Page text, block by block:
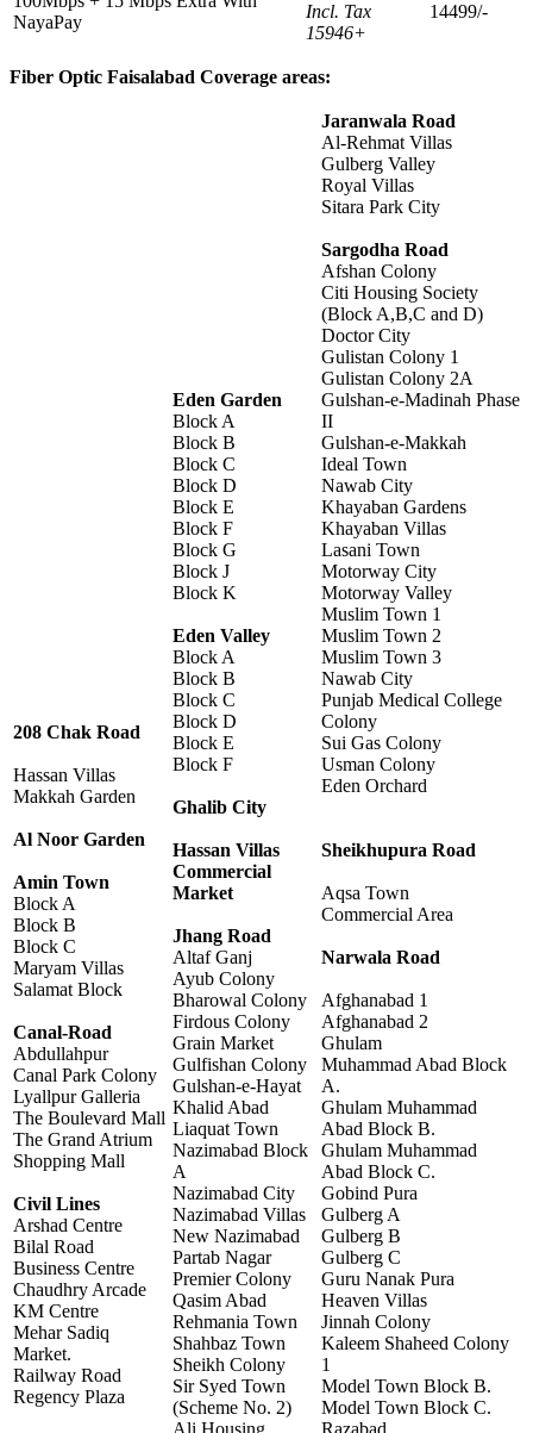
NayaPay
Incl. Tax
15946+
14499/-
Fiber Optic Faisalabad Coverage areas:
208 Chak Road
Hassan Villas
Makkah Garden
Al Noor Garden
Amin Town
Block A
Block B
Block C
Maryam Villas
Salamat Block
Canal-Road
Abdullahpur
Canal Park Colony
Lyallpur Galleria
The Boulevard Mall
The Grand Atrium
Shopping Mall
Civil Lines
Arshad Centre
Bilal Road
Business Centre
Chaudhry Arcade
KM Centre
Mehar Sadiq
Market.
Railway Road
Regency Plaza
Eden Garden
Block A
Block B
Block C
Block D
Block E
Block F
Block G
Block J
Block K
Eden Valley
Block A
Block B
Block C
Block D
Block E
Block F
Ghalib City
Hassan Villas
Commercial
Market
Jhang Road
Altaf Ganj
Ayub Colony
Bharowal Colony
Firdous Colony
Grain Market
Gulfishan Colony
Gulshan-e-Hayat
Khalid Abad
Liaquat Town
Nazimabad Block
A
Nazimabad City
Nazimabad Villas
New Nazimabad
Partab Nagar
Premier Colony
Qasim Abad
Rehmania Town
Shahbaz Town
Sheikh Colony
Sir Syed Town
(Scheme No. 2)
Ali Housing
Jaranwala Road
Al-Rehmat Villas
Gulberg Valley
Royal Villas
Sitara Park City
Sargodha Road
Afshan Colony
Citi Housing Society
(Block A,B,C and D)
Doctor City
Gulistan Colony 1
Gulistan Colony 2A
Gulshan-e-Madinah Phase
II
Gulshan-e-Makkah
Ideal Town
Nawab City
Khayaban Gardens
Khayaban Villas
Lasani Town
Motorway City
Motorway Valley
Muslim Town 1
Muslim Town 2
Muslim Town 3
Nawab City
Punjab Medical College
Colony
Sui Gas Colony
Usman Colony
Eden Orchard
Sheikhupura Road
Aqsa Town
Commercial Area
Narwala Road
Afghanabad 1
Afghanabad 2
Ghulam
Muhammad Abad Block
A.
Ghulam Muhammad
Abad Block B.
Ghulam Muhammad
Abad Block C.
Gobind Pura
Gulberg A
Gulberg B
Gulberg C
Guru Nanak Pura
Heaven Villas
Jinnah Colony
Kaleem Shaheed Colony
1
Model Town Block B.
Model Town Block C.
Razabad